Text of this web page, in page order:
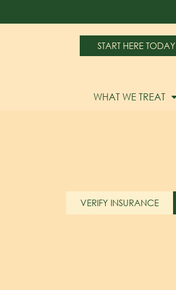
START HERE TODAY
WHAT WE TREAT
VERIFY INSURANCE